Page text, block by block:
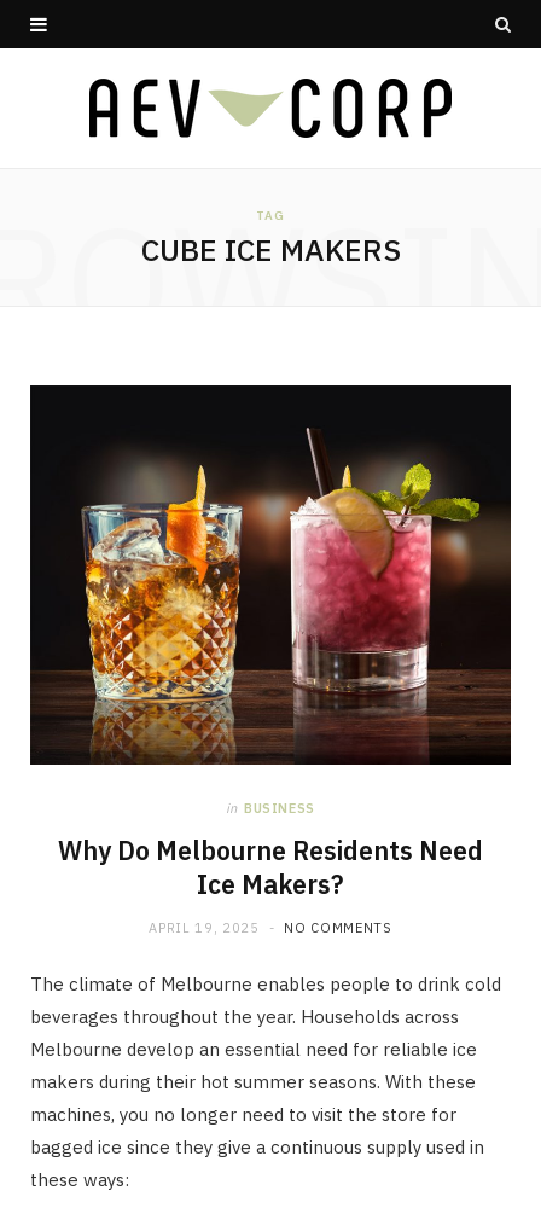
TAG
CUBE ICE MAKERS
in BUSINESS
Why Do Melbourne Residents Need
Ice Makers?
APRIL 19, 2025 NO COMMENTS
The climate of Melbourne enables people to drink cold
beverages throughout the year. Households across
Melbourne develop an essential need for reliable ice
makers during their hot summer seasons. With these
machines, you no longer need to visit the store for
bagged ice since they give a continuous supply used in
these ways: